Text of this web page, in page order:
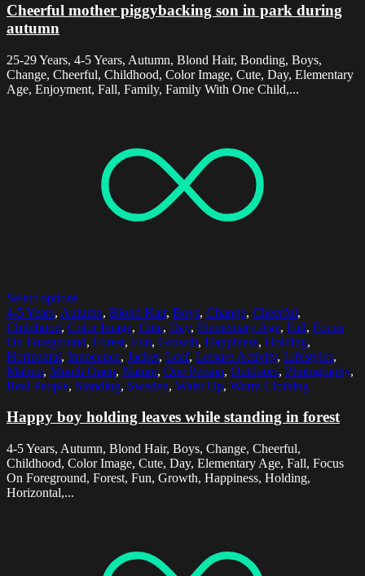
Cheerful mother piggybacking son in park during
autumn
25-29 Years, 4-5 Years, Autumn, Blond Hair, Bonding, Boys,
Change, Cheerful, Childhood, Color Image, Cute, Day, Elementary
Age, Enjoyment, Fall, Family, Family With One Child,...
Select options
4-5 Years, Autumn, Blond Hair, Boys, Change, Cheerful,
Childhood, Color Image, Cute, Day, Elementary Age, Fall, Focus
On Foreground, Forest, Fun, Growth, Happiness, Holding,
Horizontal, Innocence, Jacket, Leaf, Leisure Activity, Lifestyles,
Malmo, Mouth Open, Nature, One Person, Outdoors, Photography,
Real People, Standing, Sweden, Waist Up, Warm Clothing
Happy boy holding leaves while standing in forest
4-5 Years, Autumn, Blond Hair, Boys, Change, Cheerful,
Childhood, Color Image, Cute, Day, Elementary Age, Fall, Focus
On Foreground, Forest, Fun, Growth, Happiness, Holding,
Horizontal,...